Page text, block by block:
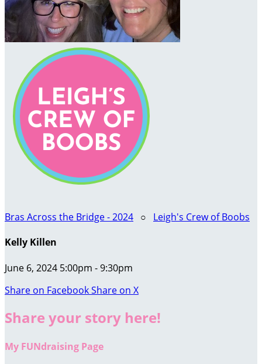
Bras Across the Bridge - 2024 ○ Leigh's Crew of Boobs
Kelly Killen
June 6, 2024 5:00pm - 9:30pm
Share on FacebookShare on X
Share your story here!
My FUNdraising Page